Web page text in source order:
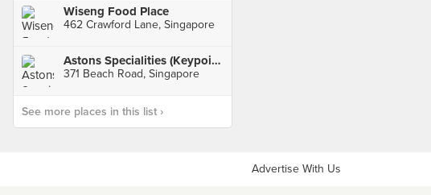
Wiseng Food Place
462 Crawford Lane, Singapore
Astons Specialities (Keypoint)
371 Beach Road, Singapore
See more places in this list ›
Advertise With Us